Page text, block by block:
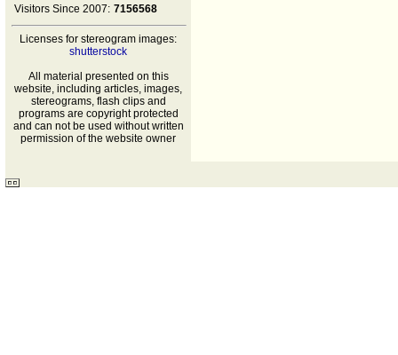
Visitors Since 2007: 7156568
Licenses for stereogram images:
shutterstock
All material presented on this
website, including articles, images,
stereograms, flash clips and
programs are copyright protected
and can not be used without written
permission of the website owner